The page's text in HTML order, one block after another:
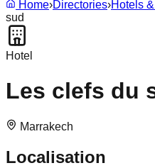
Home›Directories›Hotels
sud
Hotel
Les clefs du
Marrakech
Localisation